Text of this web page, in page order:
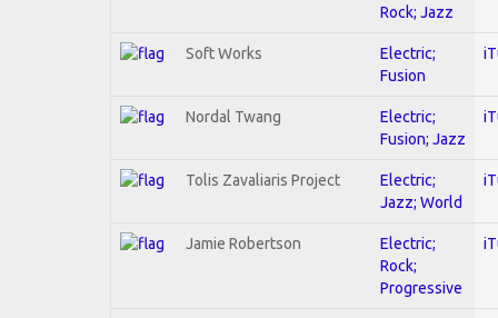
Rock; Jazz
Soft Works
Electric;
Fusion
Nordal Twang
Electric;
Fusion; Jazz
Tolis Zavaliaris Project
Electric;
Jazz; World
Jamie Robertson
Electric;
Rock;
Progressive